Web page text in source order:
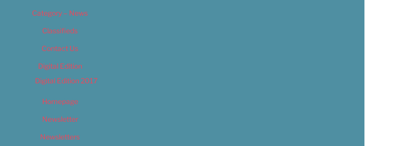
Category – News
Classifieds
Contact Us
Digital Edition
Digital Edition 2017
Homepage
Newsletter
Newsletters